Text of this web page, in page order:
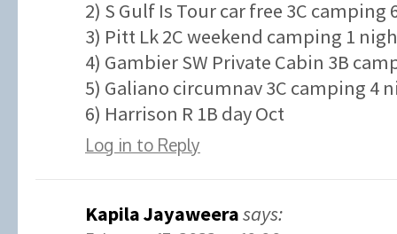
2) S Gulf Is Tour car free 3C camping
3) Pitt Lk 2C weekend camping 1
4) Gambier SW Private Cabin 3B
5) Galiano circumnav 3C camping 4
6) Harrison R 1B day Oct
Log in to Reply
Kapila Jayaweerasays: